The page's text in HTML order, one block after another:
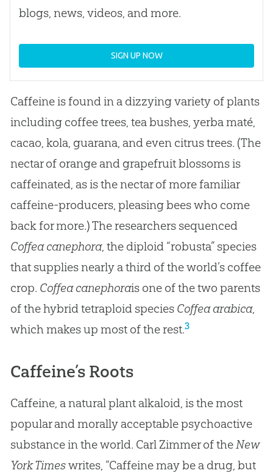
blogs, news, videos, and more.
SIGN UP NOW
Caffeine is found in a dizzying variety of plants
including coffee trees, tea bushes, yerba maté,
cacao, kola, guarana, and even citrus trees. (The
nectar of orange and grapefruit blossoms is
caffeinated, as is the nectar of more familiar
caffeine-producers, pleasing bees who come
back for more.) The researchers sequenced
Coffea canephora, the diploid “robusta” species
that supplies nearly a third of the world’s coffee
crop. Coffea canephorais one of the two parents
of the hybrid tetraploid species Coffea arabica,
which makes up most of the rest.3
Caffeine’s Roots
Caffeine, a natural plant alkaloid, is the most
popular and morally acceptable psychoactive
substance in the world. Carl Zimmer of the New
York Timeswrites, “Caffeine may be a drug, but